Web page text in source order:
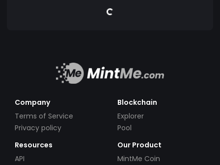
Company
Terms of Service
Privacy policy
Blockchain
Explorer
Pool
Resources
API
Our Product
MintMe Coin